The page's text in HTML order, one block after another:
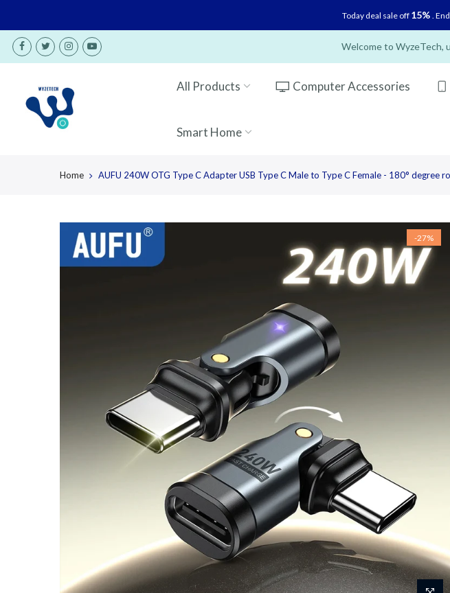
content
Today deal sale off 15% .
Welcome to WyzeTech,
All Products Computer Accessories
Smart Home
Home AUFU 240W OTG Type C Adapter USB Type C Male to Type C Female - 180° degree
-27%